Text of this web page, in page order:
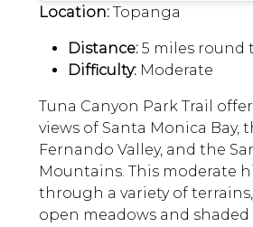
Location:Topanga
Distance:5 miles round
Difficulty:Moderate
Tuna Canyon Park Trail
views of Santa Monica Bay,
Fernando Valley, and the
Mountains. This moderate
through a variety of
open meadows and shaded